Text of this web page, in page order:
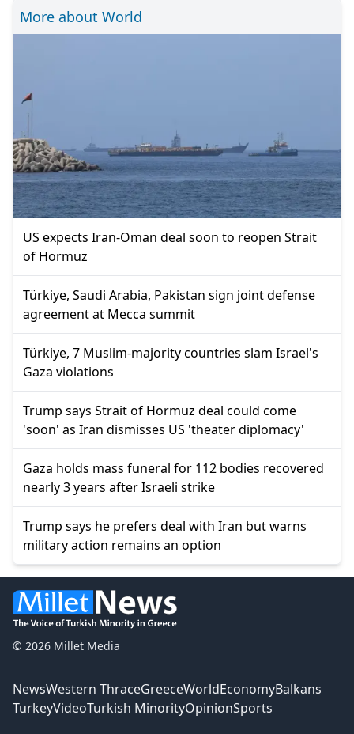
More about World
US expects Iran-Oman deal soon to reopen Strait
of Hormuz
Türkiye, Saudi Arabia, Pakistan sign joint defense
agreement at Mecca summit
Türkiye, 7 Muslim-majority countries slam Israel's
Gaza violations
Trump says Strait of Hormuz deal could come
'soon' as Iran dismisses US 'theater diplomacy'
Gaza holds mass funeral for 112 bodies recovered
nearly 3 years after Israeli strike
Trump says he prefers deal with Iran but warns
military action remains an option
© 2026 Millet Media
NewsWestern ThraceGreeceWorldEconomyBalkans
TurkeyVideoTurkish MinorityOpinionSports